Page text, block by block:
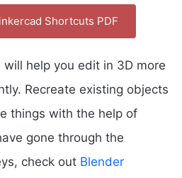
Shortcuts PDF
help you edit in 3D more
Recreate existing objects
things with the help of
gone through the
check out Blender